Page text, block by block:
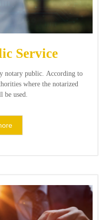
Service
notary public. According to
where the notarized
be used.